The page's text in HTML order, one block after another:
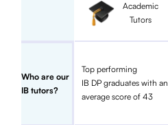
Academic
Tutors
Who are our
IB tutors?
Top performing
IB DP graduates with an
average score of 43